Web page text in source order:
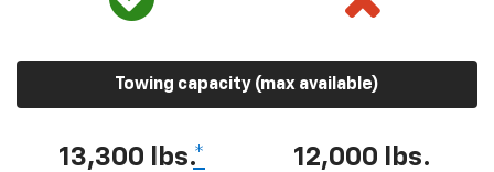
Towing capacity (max available)
13,300 lbs.* 12,000 lbs.